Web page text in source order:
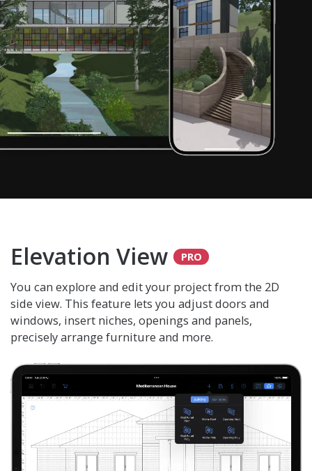
Elevation View
You can explore and edit your project from the 2D
side view. This feature lets you adjust doors and
windows, insert niches, openings and panels,
precisely arrange furniture and more.